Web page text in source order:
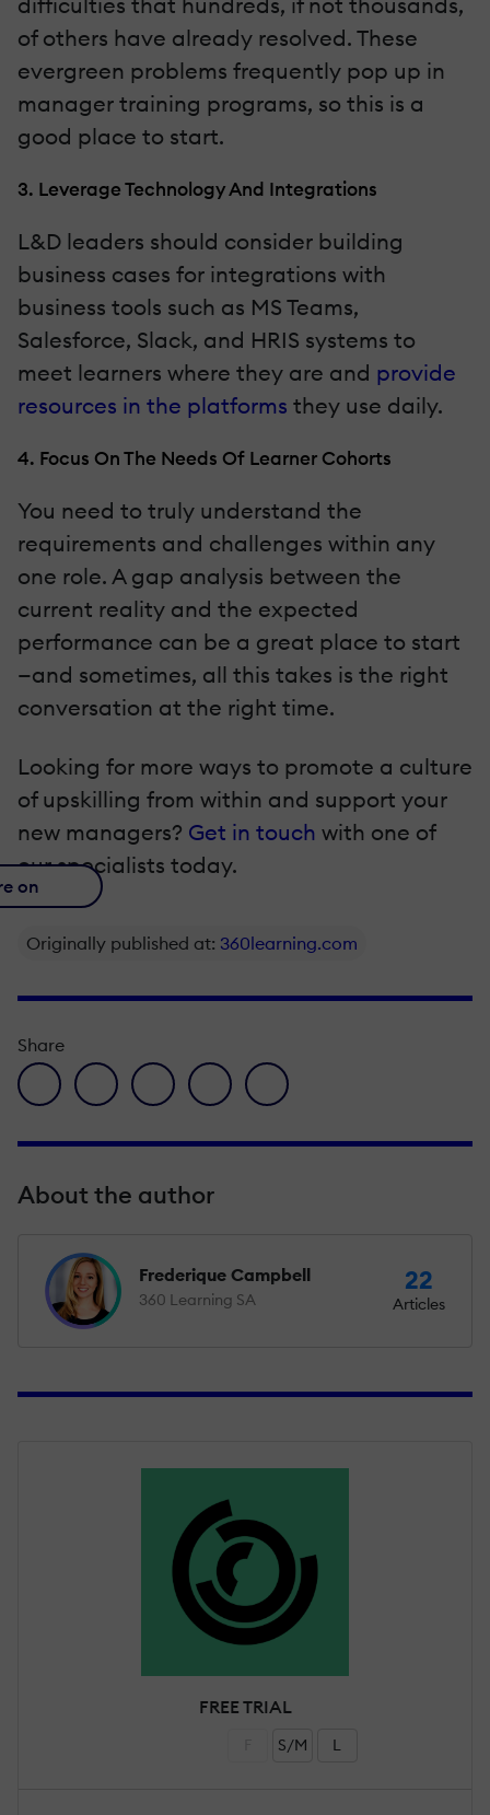
of others have already resolved. These
evergreen problems frequently pop up in
manager training programs, so this is a
good place to start.
3. Leverage Technology And Integrations
L&D leaders should consider building
business cases for integrations with
business tools such as MS Teams,
Salesforce, Slack, and HRIS systems to
meet learners where they are and provide
resources in the platforms they use daily.
4. Focus On The Needs Of Learner Cohorts
You need to truly understand the
requirements and challenges within any
one role. A gap analysis between the
current reality and the expected
performance can be a great place to start
—and sometimes, all this takes is the right
conversation at the right time.
Looking for more ways to promote a culture
of upskilling from within and support your
new managers? Get in touch with one of
our specialists today.
on
Originally published at: 360learning.com
Share
facebook icon
twitter iconlinkedin iconpinterest iconenvelope icon
About the author
Frederique Campbell
360 Learning SA
22
Articles
FREE TRIAL
S/M L